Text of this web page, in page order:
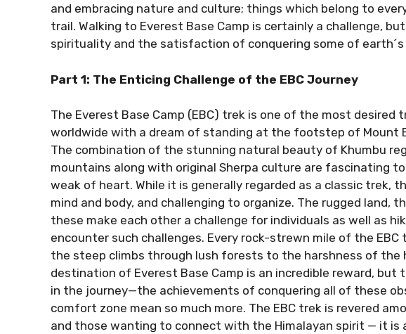
and embracing nature and culture; things which belong to
trail. Walking to Everest Base Camp is certainly a challenge,
spirituality and the satisfaction of conquering some of
Part 1: The Enticing Challenge of the EBC Journey
The Everest Base Camp (EBC) trek is one of the most
worldwide with a dream of standing at the footstep of Mount
The combination of the stunning natural beauty of Khumbu
mountains along with original Sherpa culture are fascinating
weak of heart. While it is generally regarded as a classic trek,
mind and body, and challenging to organize. The rugged land,
these make each other a challenge for individuals as well as
encounter such challenges. Every rock-strewn mile of the
the steep climbs through lush forests to the harshness of the
destination of Everest Base Camp is an incredible reward, but
in the journey—the achievements of conquering all of these
comfort zone mean so much more. The EBC trek is revered
and those wanting to connect with the Himalayan spirit — it